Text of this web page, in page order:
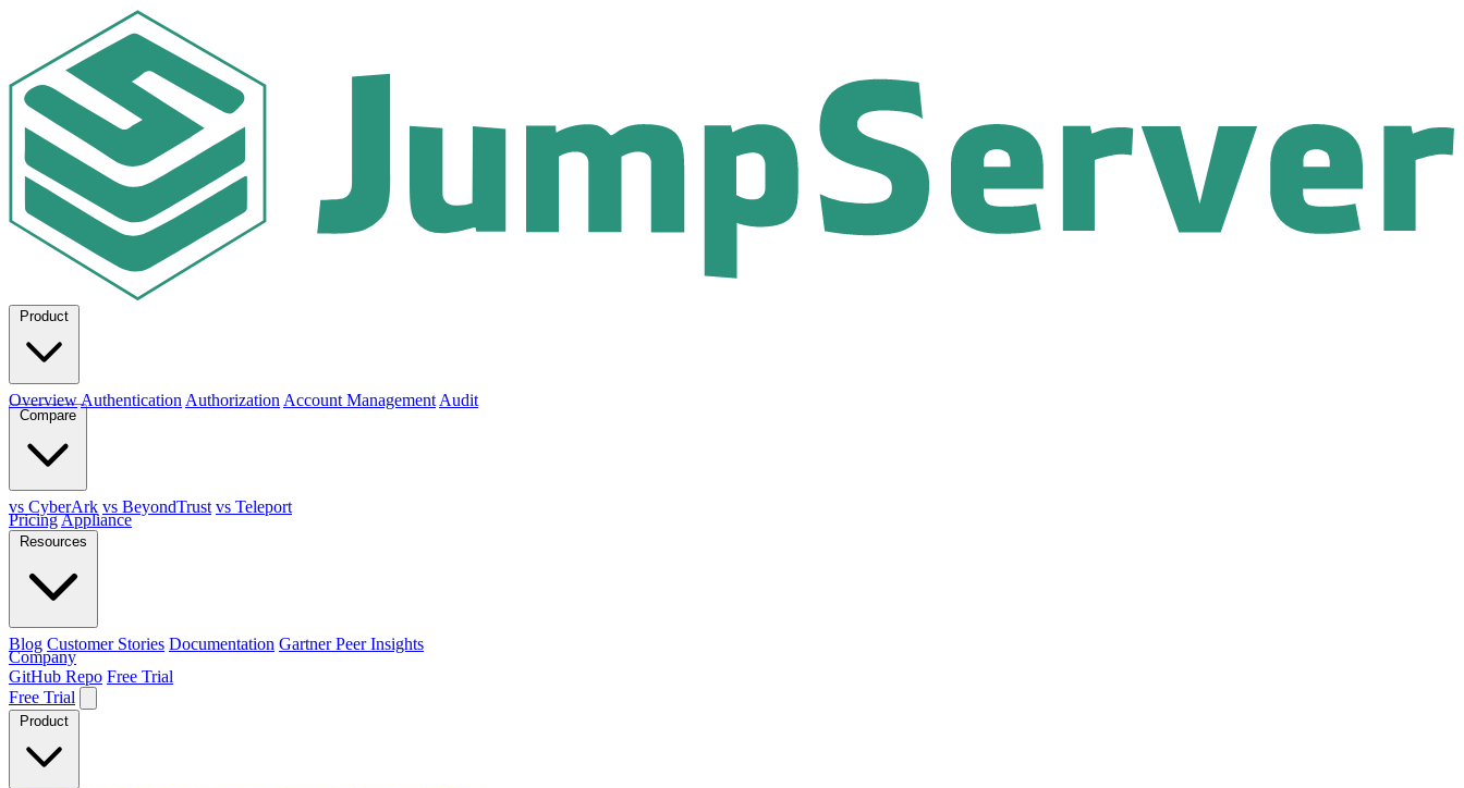
Product
OverviewAuthentication Authorization Account Management Audit
Compare
vs CyberArk vs BeyondTrust vs Teleport
PricingAppliance
Resources
Blog Customer Stories Documentation Gartner Peer Insights
Company
GitHub Repo Free Trial
Free Trial
Product